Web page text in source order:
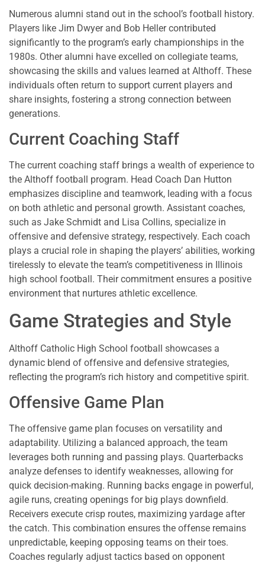
Numerous alumni stand out in the school’s football history.
Players like Jim Dwyer and Bob Heller contributed
significantly to the program’s early championships in the
1980s. Other alumni have excelled on collegiate teams,
showcasing the skills and values learned at Althoff. These
individuals often return to support current players and
share insights, fostering a strong connection between
generations.
Current Coaching Staff
The current coaching staff brings a wealth of experience to
the Althoff football program. Head Coach Dan Hutton
emphasizes discipline and teamwork, leading with a focus
on both athletic and personal growth. Assistant coaches,
such as Jake Schmidt and Lisa Collins, specialize in
offensive and defensive strategy, respectively. Each coach
plays a crucial role in shaping the players’ abilities, working
tirelessly to elevate the team’s competitiveness in Illinois
high school football. Their commitment ensures a positive
environment that nurtures athletic excellence.
Game Strategies and Style
Althoff Catholic High School football showcases a
dynamic blend of offensive and defensive strategies,
reflecting the program’s rich history and competitive spirit.
Offensive Game Plan
The offensive game plan focuses on versatility and
adaptability. Utilizing a balanced approach, the team
leverages both running and passing plays. Quarterbacks
analyze defenses to identify weaknesses, allowing for
quick decision-making. Running backs engage in powerful,
agile runs, creating openings for big plays downfield.
Receivers execute crisp routes, maximizing yardage after
the catch. This combination ensures the offense remains
unpredictable, keeping opposing teams on their toes.
Coaches regularly adjust tactics based on opponent